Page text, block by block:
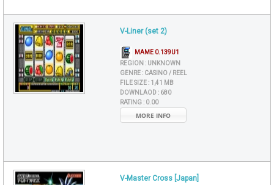
V-Liner (set 2)
MAME 0.139U1
REGION : UNKNOWN
GENRE : CASINO / REEL
FILE SIZE : 1,41 MB
DOWNLAOD : 680
RATING : 0.00
MORE INFO
V-Master Cross [Japan]